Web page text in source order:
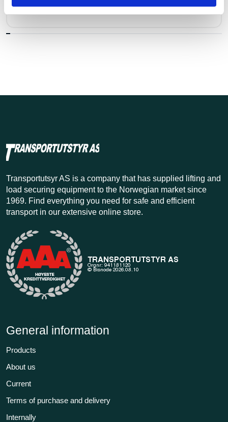
Pris fraKr 2,049 excl. VAT
Transportutsyr AS is a company that has supplied lifting and
load securing equipment to the Norwegian market since
1969. Find everything you need for safe and efficient
transport in our extensive online store.
General information
Products
About us
Current
Terms of purchase and delivery
Internally